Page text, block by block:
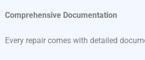
Comprehensive Documentation
Every repair comes with detailed